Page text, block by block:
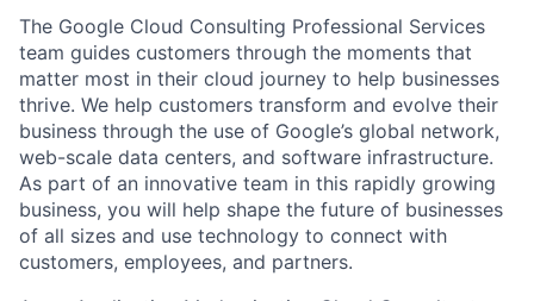
The Google Cloud Consulting Professional Services
team guides customers through the moments that
matter most in their cloud journey to help businesses
thrive. We help customers transform and evolve their
business through the use of Google’s global network,
web-scale data centers, and software infrastructure.
As part of an innovative team in this rapidly growing
business, you will help shape the future of businesses
of all sizes and use technology to connect with
customers, employees, and partners.